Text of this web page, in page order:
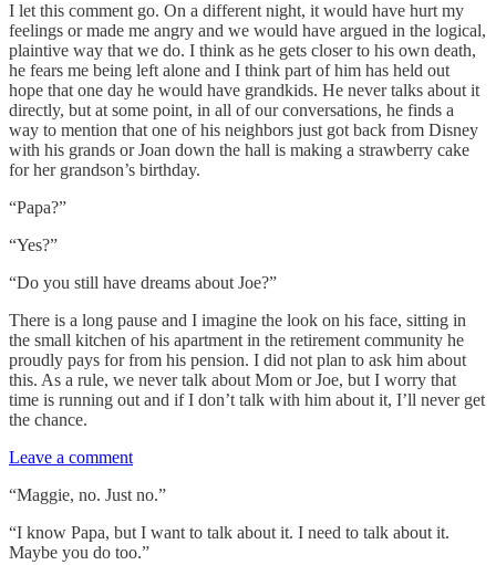
I let this comment go. On a different night, it would have hurt my
feelings or made me angry and we would have argued in the logical,
plaintive way that we do. I think as he gets closer to his own death,
he fears me being left alone and I think part of him has held out
hope that one day he would have grandkids. He never talks about it
directly, but at some point, in all of our conversations, he finds a
way to mention that one of his neighbors just got back from Disney
with his grands or Joan down the hall is making a strawberry cake
for her grandson’s birthday.
“Papa?”
“Yes?”
“Do you still have dreams about Joe?”
There is a long pause and I imagine the look on his face, sitting in
the small kitchen of his apartment in the retirement community he
proudly pays for from his pension. I did not plan to ask him about
this. As a rule, we never talk about Mom or Joe, but I worry that
time is running out and if I don’t talk with him about it, I’ll never get
the chance.
Leave a comment
“Maggie, no. Just no.”
“I know Papa, but I want to talk about it. I need to talk about it.
Maybe you do too.”